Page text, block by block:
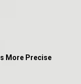
More Precise